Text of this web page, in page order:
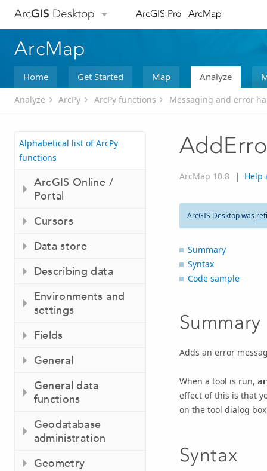
ArcGIS Desktop ArcGIS Pro ArcMap
ArcMap
Home Get Started Map Analyze
Analyze ArcPy ArcPy functions Messaging and error
Alphabetical list of ArcPy
functions
ArcGIS Online /
Portal
Cursors
Data store
Describing data
Environments and
settings
Fields
General
General data
functions
Geodatabase
administration
Geometry
ArcMap 10.8 | Help
ArcGIS Desktop was
Summary
Syntax
Code sample
Summary
Adds an error
When a tool is run,
effect of this is that
on the tool dialog
Syntax